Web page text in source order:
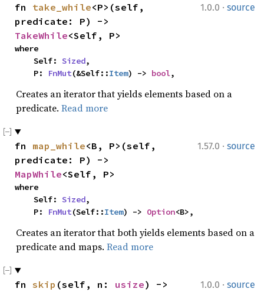
1.0.0 · source
fn take_while<P>(self,
TakeWhile<Self, P>
where
    Self:
Sized,
    P:
FnMut(&Self::Item) -> bool,
Creates an iterator that yields elements based on a
predicate. Read more
1.57.0 · source
fn map_while<B, P>(self,
MapWhile<Self, P>
where
    Self:
Sized,
    P:
FnMut(Self::Item) -> Option<B>,
Creates an iterator that both yields elements based on a
predicate and maps. Read more
1.0.0 · source
fn skip (self, n: usize